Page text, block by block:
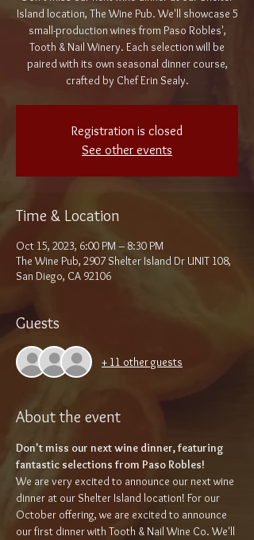
Island location, The Wine Pub. We'll showcase 5
small-production wines from Paso Robles',
Tooth & Nail Winery. Each selection will be
paired with its own seasonal dinner course,
crafted by Chef Erin Sealy.
Registration is closed
See other events
Time & Location
Oct 15, 2023, 6:00 PM – 8:30 PM
The Wine Pub, 2907 Shelter Island Dr UNIT 108,
San Diego, CA 92106
Guests
+ 11 other guests
About the event
Don't miss our next wine dinner, featuring
fantastic selections from Paso Robles!
We are very excited to announce our next wine
dinner at our Shelter Island location! For our
October offering, we are excited to announce
our first dinner with Tooth & Nail Wine Co. We'll